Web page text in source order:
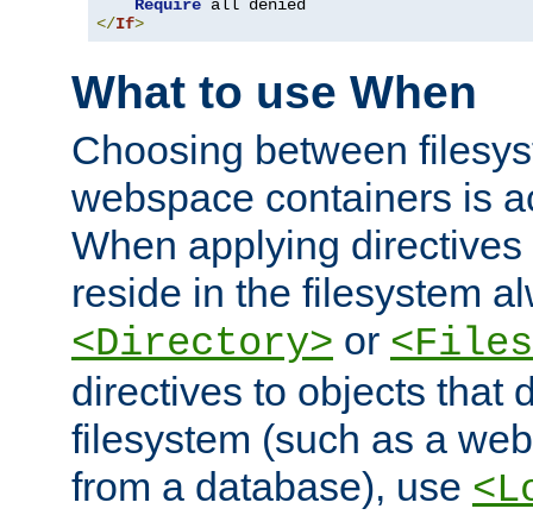
Require
</If>
What to use When
Choosing between
webspace containers is
When applying
reside in the filesystem
<Directory> or
directives to objects that
filesystem (such as a
from a database), use